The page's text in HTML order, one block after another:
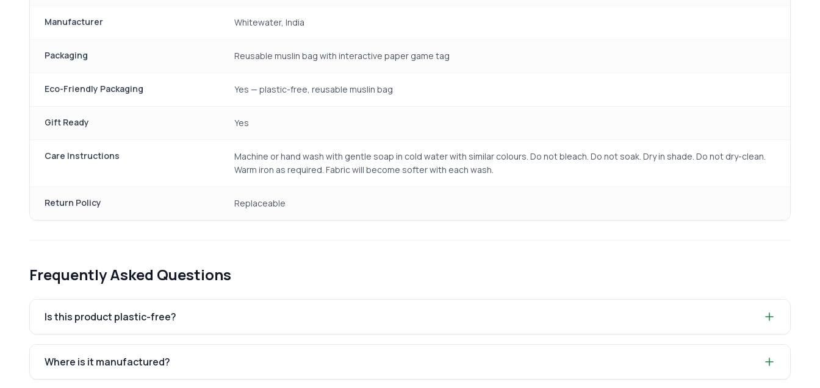
Manufacturer Whitewater, India
Packaging Reusable muslin bag with interactive paper game tag
Eco-Friendly Packaging Yes — plastic-free, reusable muslin bag
Gift Ready Yes
Care Instructions
Machine or hand wash with gentle soap in cold water with similar colours. Do not bleach. Do not soak. Dry in shade. Do not dry-clean.
Warm iron as required. Fabric will become softer with each wash.
Return Policy Replaceable
Frequently Asked Questions
Is this product plastic-free?
Where is it manufactured?